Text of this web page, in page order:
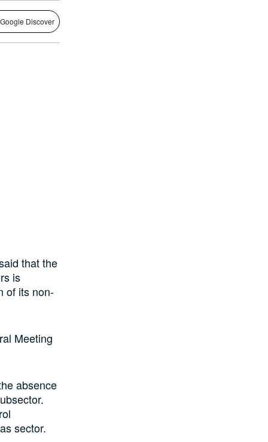
Discover
that the
is
of its non-
Meeting
absence
sector.